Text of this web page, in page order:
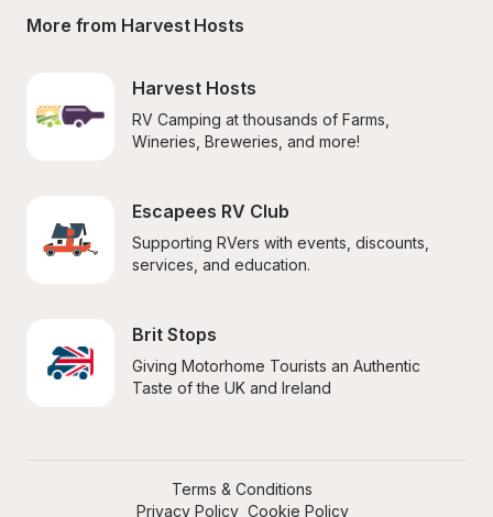
More from Harvest Hosts
Harvest Hosts
RV Camping at thousands of Farms,
Wineries, Breweries, and more!
Escapees RV Club
Supporting RVers with events, discounts,
services, and education.
Brit Stops
Giving Motorhome Tourists an Authentic
Taste of the UK and Ireland
Terms & Conditions
Privacy Policy Cookie Policy